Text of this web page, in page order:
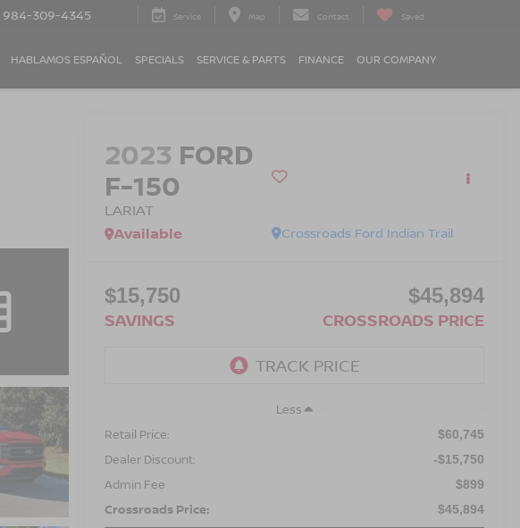
984-309-4345 Service Map Contact Saved
HABLAMOS ESPAÑOL SPECIALS SERVICE & PARTS FINANCE OUR COMPANY
2023 FORD
F-150
LARIAT
Crossroads Ford Indian Trail
Available
$15,750
SAVINGS
$45,894
CROSSROADS PRICE
Less
Retail Price:
$60,745
Dealer Discount: -$15,750
Admin Fee $899
Crossroads Price: $45,894